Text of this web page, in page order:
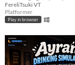
FereliTsuki VT
Platformer
Play in browser